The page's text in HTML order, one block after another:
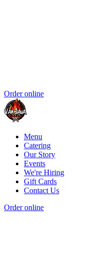
Order online
Menu
Catering
Our Story
Events
We're Hiring
Gift Cards
Contact Us
Order online